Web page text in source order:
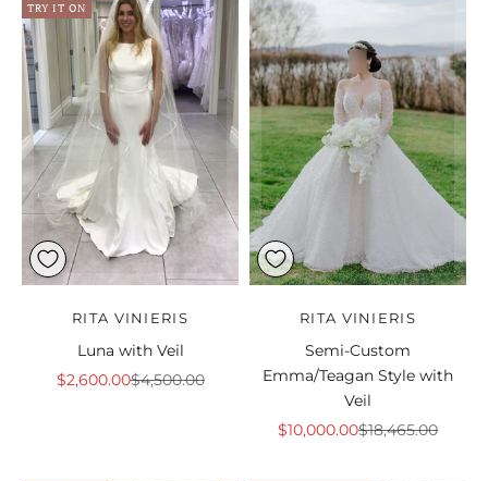
TRY IT ON
RITA VINIERIS
Luna with Veil
Sale price
$2,600.00Regular price
$4,500.00
RITA VINIERIS
Semi-Custom
Emma/Teagan Style with
Veil
Sale price
$10,000.00Regular price
$18,465.00